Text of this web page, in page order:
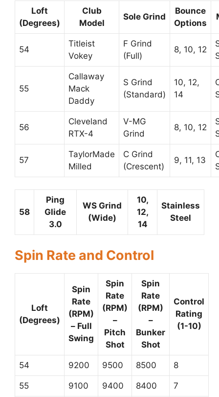
Loft
(Degrees)
Club
Model
Sole Grind
Bounce
Options
54
Titleist
Vokey
F Grind
(Full)
8, 10, 12
55
Callaway
Mack
Daddy
S Grind
(Standard)
10, 12,
14
56
Cleveland
RTX-4
V-MG
Grind
8, 10, 12
57
TaylorMade
Milled
C Grind
(Crescent)
9, 11, 13
58
Ping
Glide
3.0
WS Grind
(Wide)
10,
12,
14
Stainless
Steel
Spin Rate and Control
Loft
(Degrees)
Spin
Rate
(RPM)
– Full
Swing
Spin
Rate
(RPM)
–
Pitch
Shot
Spin
Rate
(RPM)
–
Bunker
Shot
Control
Rating
(1-10)
54 9200 9500 8500 8
55 9100 9400 8400 7